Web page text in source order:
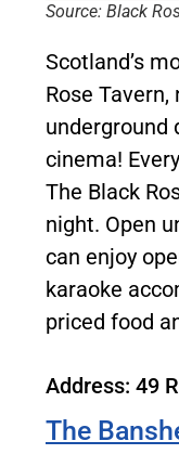
Source: Black
Scotland’s
Rose
underground
cinema!
The Black
night. Open
can enjoy
karaoke
priced food
Address: 49
The